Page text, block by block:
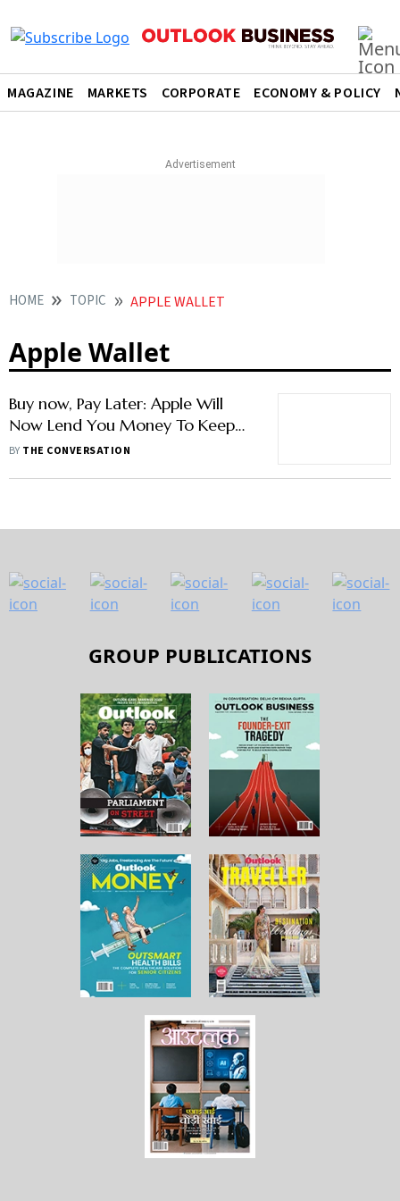
MAGAZINE MARKETS CORPORATE ECONOMY & POLICY
HOME TOPIC APPLE WALLET
Apple Wallet
Buy now, Pay Later: Apple Will
Now Lend You Money To Keep
Spending While It Expands Empire
BY THE CONVERSATION
GROUP PUBLICATIONS